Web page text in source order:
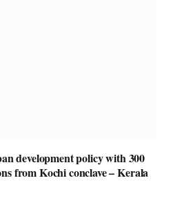
development policy with 300
from Kochi conclave – Kerala